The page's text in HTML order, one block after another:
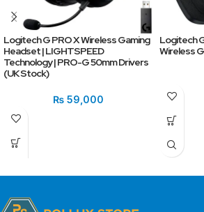
Logitech G PRO X Wireless Gaming
Headset | LIGHTSPEED
Technology | PRO-G 50mm Drivers
(UK Stock)
₨59,000
Logitech
Wireless